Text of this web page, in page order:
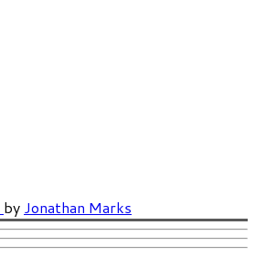
by Jonathan Marks